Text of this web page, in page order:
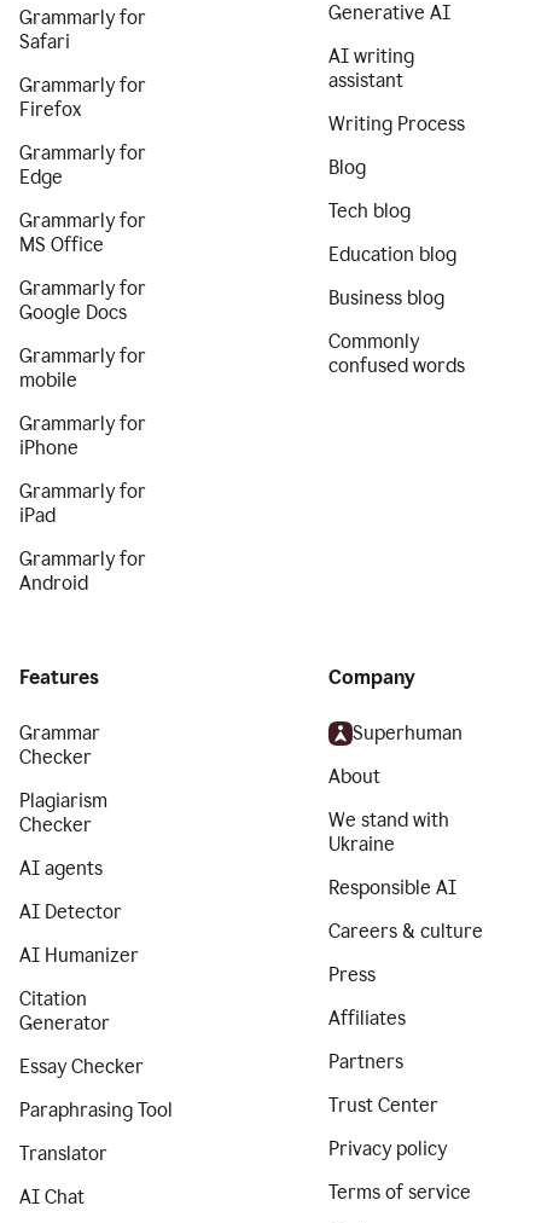
Grammarly for
Safari
Grammarly for
Firefox
Grammarly for
Edge
Grammarly for
MS Office
Grammarly for
Google Docs
Grammarly for
mobile
Grammarly for
iPhone
Grammarly for
iPad
Grammarly for
Android
Generative AI
AI writing
assistant
Writing Process
Blog
Tech blog
Education blog
Business blog
Commonly
confused words
Features
Grammar
Checker
Plagiarism
Checker
AI agents
AI Detector
AI Humanizer
Citation
Generator
Essay Checker
Paraphrasing Tool
Translator
AI Chat
Company
Superhuman
About
We stand with
Ukraine
Responsible AI
Careers & culture
Press
Affiliates
Partners
Trust Center
Privacy policy
Terms of service